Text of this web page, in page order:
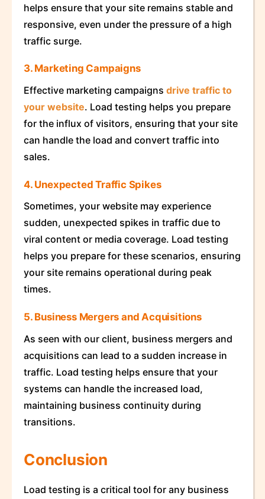
helps ensure that your site remains stable and
responsive, even under the pressure of a high
traffic surge.
3. Marketing Campaigns
Effective marketing campaigns drive traffic to
your website. Load testing helps you prepare
for the influx of visitors, ensuring that your site
can handle the load and convert traffic into
sales.
4. Unexpected Traffic Spikes
Sometimes, your website may experience
sudden, unexpected spikes in traffic due to
viral content or media coverage. Load testing
helps you prepare for these scenarios, ensuring
your site remains operational during peak
times.
5. Business Mergers and Acquisitions
As seen with our client, business mergers and
acquisitions can lead to a sudden increase in
traffic. Load testing helps ensure that your
systems can handle the increased load,
maintaining business continuity during
transitions.
Conclusion
Load testing is a critical tool for any business